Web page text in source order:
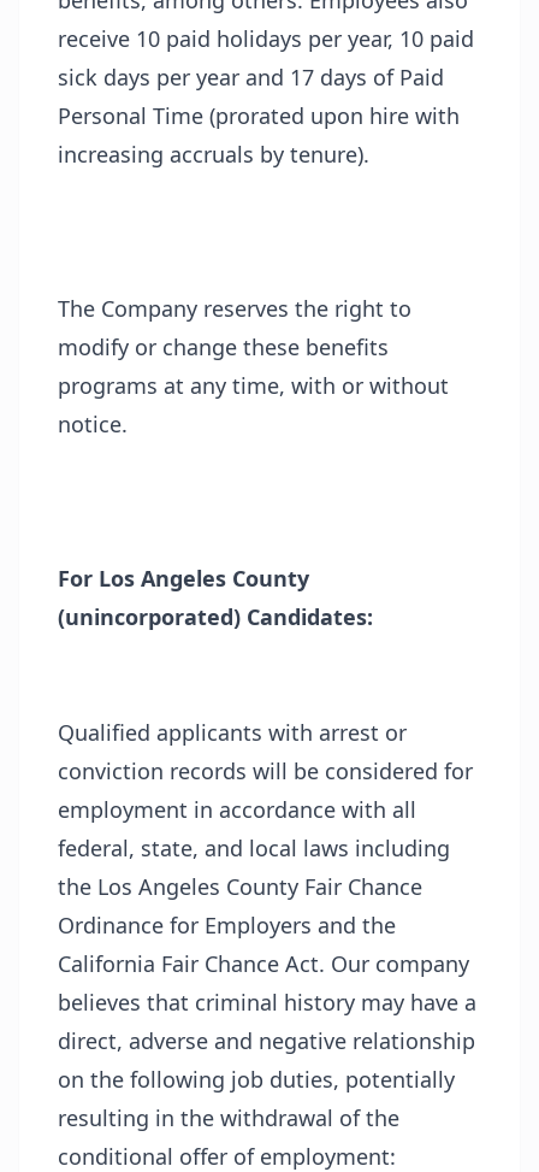
receive 10 paid holidays per year, 10 paid
sick days per year and 17 days of Paid
Personal Time (prorated upon hire with
increasing accruals by tenure).
The Company reserves the right to
modify or change these benefits
programs at any time, with or without
notice.
For Los Angeles County
(unincorporated) Candidates:
Qualified applicants with arrest or
conviction records will be considered for
employment in accordance with all
federal, state, and local laws including
the Los Angeles County Fair Chance
Ordinance for Employers and the
California Fair Chance Act. Our company
believes that criminal history may have a
direct, adverse and negative relationship
on the following job duties, potentially
resulting in the withdrawal of the
conditional offer of employment: